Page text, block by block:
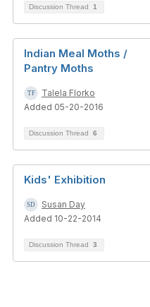
Discussion Thread 1
Indian Meal Moths /
Pantry Moths
Talela Florko
Added 05-20-2016
Discussion Thread 6
Kids' Exhibition
Susan Day
Added 10-22-2014
Discussion Thread 3